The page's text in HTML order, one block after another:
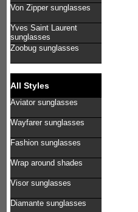
Von Zipper sunglasses
Yves Saint Laurent
sunglasses
Zoobug sunglasses
All Styles
Aviator sunglasses
Wayfarer sunglasses
Fashion sunglasses
Wrap around shades
Visor sunglasses
Diamante sunglasses